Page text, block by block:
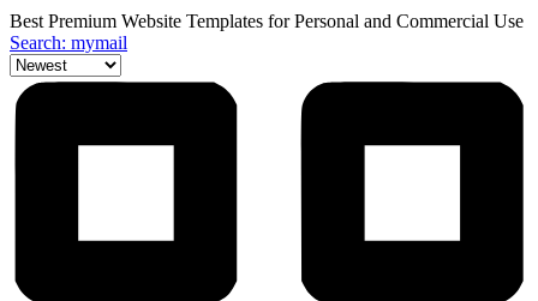
Best Premium Website Templates for Personal and Commercial Use
Search: mymail